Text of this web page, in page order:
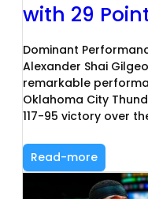
with 29
Dominant
Alexander Shai
remarkable
Oklahoma City
117-95 victory over
Read-more